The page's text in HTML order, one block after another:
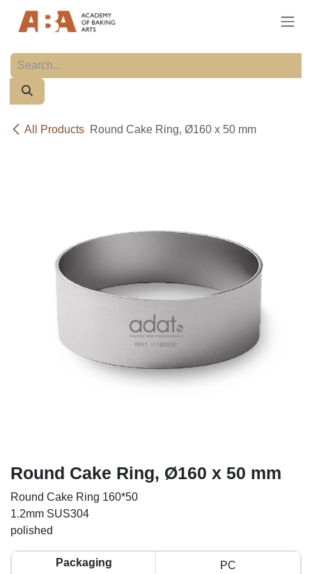
All Products Round Cake Ring, Ø160 x 50 mm
Round Cake Ring, Ø160 x 50 mm
Round Cake Ring 160*50
1.2mm SUS304
polished
Packaging PC